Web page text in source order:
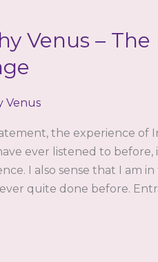
Venus –
Venus
the experience of
ever listened to before,
I also sense that I am
quite done before.